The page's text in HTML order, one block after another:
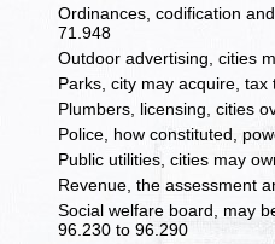
Ordinances, codification
71.948
Outdoor advertising, cities
Parks, city may acquire,
Plumbers, licensing, cities
Police, how constituted,
Public utilities, cities may
Revenue, the assessment
Social welfare board, may
96.230 to 96.290